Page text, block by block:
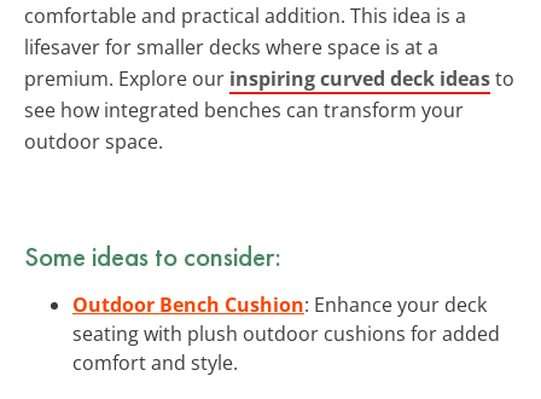
comfortable and practical addition. This idea is a
lifesaver for smaller decks where space is at a
premium. Explore our inspiring curved deck ideasto
see how integrated benches can transform your
outdoor space.
Some ideas to consider:
Outdoor Bench Cushion: Enhance your deck
seating with plush outdoor cushions for added
comfort and style.